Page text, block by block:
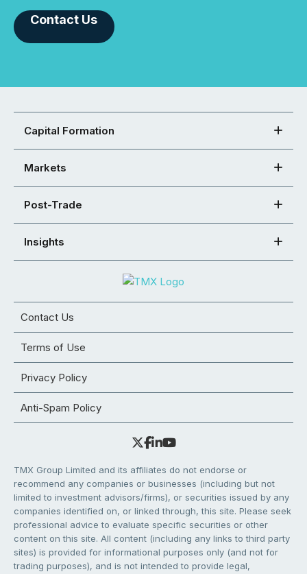
Contact Us
Capital Formation
Markets
Post-Trade
Insights
Contact Us
Terms of Use
Privacy Policy
Anti-Spam Policy
TMX Group Limited and its affiliates do not endorse or
recommend any companies or businesses (including but not
limited to investment advisors/firms), or securities issued by any
companies identified on, or linked through, this site. Please seek
professional advice to evaluate specific securities or other
content on this site. All content (including any links to third party
sites) is provided for informational purposes only (and not for
trading purposes), and is not intended to provide legal,